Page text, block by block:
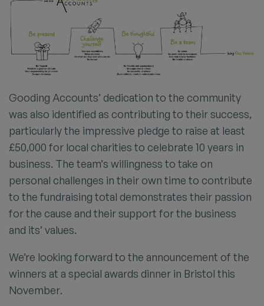
Gooding Accounts’ dedication to the community
was also identified as contributing to their success,
particularly the impressive pledge to raise at least
£50,000 for local charities to celebrate 10 years in
business. The team’s willingness to take on
personal challenges in their own time to contribute
to the fundraising total demonstrates their passion
for the cause and their support for the business
and its’ values.
We’re looking forward to the announcement of the
winners at a special awards dinner in Bristol this
November.